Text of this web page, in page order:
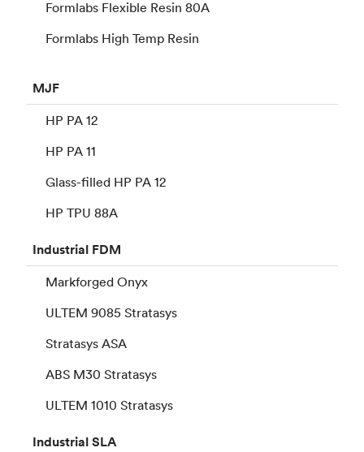
Formlabs Flexible Resin 80A
Formlabs High Temp Resin
MJF
HP PA 12
HP PA 11
Glass-filled HP PA 12
HP TPU 88A
Industrial FDM
Markforged Onyx
ULTEM 9085 Stratasys
Stratasys ASA
ABS M30 Stratasys
ULTEM 1010 Stratasys
IndustrialSLA